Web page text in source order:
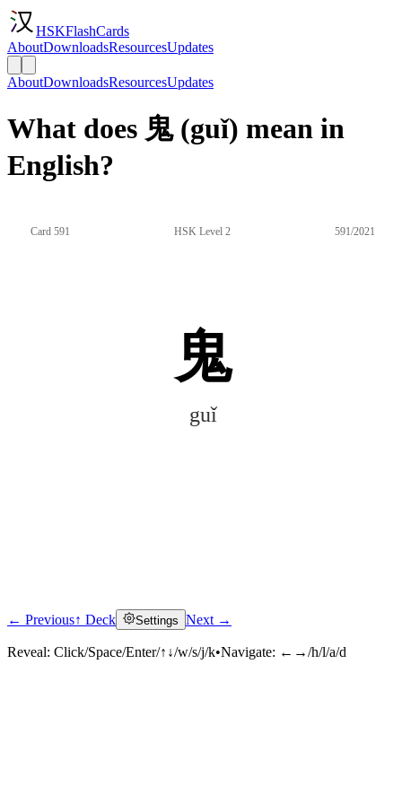
HSKFlashCards
AboutDownloadsResourcesUpdates
AboutDownloadsResourcesUpdates
What does 鬼 (guǐ) mean in
English?
Card 591 HSK Level 2 591/2021
鬼
guǐ
Click to reveal
← Previous↑ Deck Settings Next →
Reveal: Click/Space/Enter/↑↓/w/s/j/k•Navigate: ←→/h/l/a/d